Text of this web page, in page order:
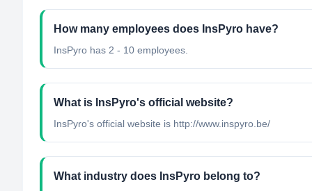
How many employees does InsPyro have?
InsPyro has 2 - 10 employees.
What is InsPyro's official website?
InsPyro's official website is http://www.inspyro.be/
What industry does InsPyro belong to?